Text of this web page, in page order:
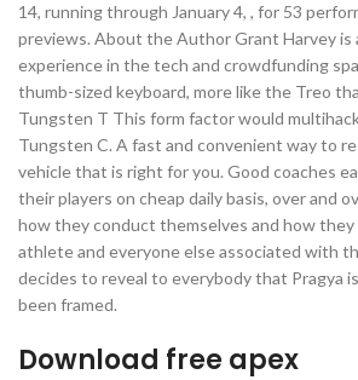
14, running through January 4, , for 53
previews. About the Author Grant Harvey is
experience in the tech and crowdfunding
thumb-sized keyboard, more like the Treo
Tungsten T This form factor would
Tungsten C. A fast and convenient way to
vehicle that is right for you. Good coaches
their players on cheap daily basis, over and
how they conduct themselves and how
athlete and everyone else associated with
decides to reveal to everybody that Pragya
been framed.
Download free apex